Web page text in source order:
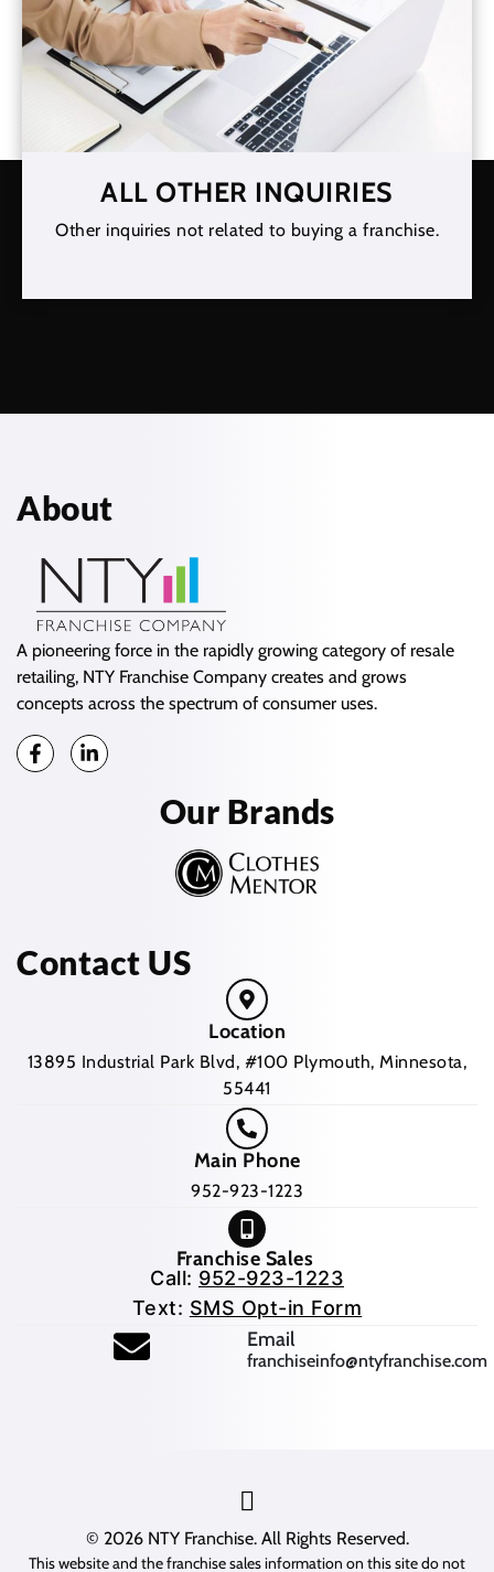
ALL OTHER INQUIRIES
Other inquiries not related to buying a franchise.
About
A pioneering force in the rapidly growing category of resale
retailing, NTY Franchise Company creates and grows
concepts across the spectrum of consumer uses.
Our Brands
Contact US
Location
13895 Industrial Park Blvd, #100 Plymouth, Minnesota,
55441
Main Phone
952-923-1223
Franchise Sales
Call: 952-923-1223
Text: SMS Opt-in Form
Email(opens mail application)
franchiseinfo@ntyfranchise.com
© 2026 NTY Franchise. All Rights Reserved.
This website and the franchise sales information on this site do not